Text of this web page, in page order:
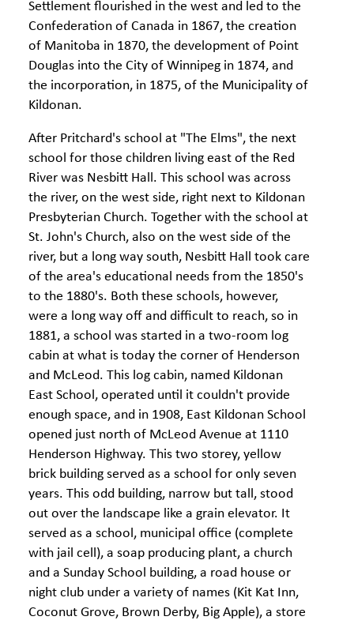
Settlement flourished in the west and led to the
Confederation of Canada in 1867, the creation
of Manitoba in 1870, the development of Point
Douglas into the City of Winnipeg in 1874, and
the incorporation, in 1875, of the Municipality of
Kildonan.
After Pritchard's school at "The Elms", the next
school for those children living east of the Red
River was Nesbitt Hall. This school was across
the river, on the west side, right next to Kildonan
Presbyterian Church. Together with the school at
St. John's Church, also on the west side of the
river, but a long way south, Nesbitt Hall took care
of the area's educational needs from the 1850's
to the 1880's. Both these schools, however,
were a long way off and difficult to reach, so in
1881, a school was started in a two-room log
cabin at what is today the corner of Henderson
and McLeod. This log cabin, named Kildonan
East School, operated until it couldn't provide
enough space, and in 1908, East Kildonan School
opened just north of McLeod Avenue at 1110
Henderson Highway. This two storey, yellow
brick building served as a school for only seven
years. This odd building, narrow but tall, stood
out over the landscape like a grain elevator. It
served as a school, municipal office (complete
with jail cell), a soap producing plant, a church
and a Sunday School building, a road house or
night club under a variety of names (Kit Kat Inn,
Coconut Grove, Brown Derby, Big Apple), a store